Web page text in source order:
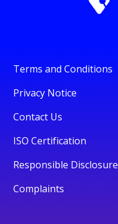
Terms and Conditions
Privacy Notice
Contact Us
ISO Certification
Responsible Disclosure
Complaints